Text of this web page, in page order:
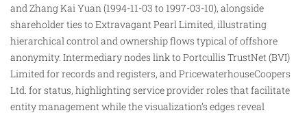
and Zhang Kai Yuan (1994-11-03 to 1997-03-10), alongside
shareholder ties to Extravagant Pearl Limited, illustrating
hierarchical control and ownership flows typical of offshore
anonymity. Intermediary nodes link to Portcullis TrustNet (BVI)
Limited for records and registers, and PricewaterhouseCoopers
Ltd. for status, highlighting service provider roles that facilitate
entity management while the visualization’s edges reveal